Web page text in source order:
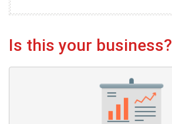
Is this your business?